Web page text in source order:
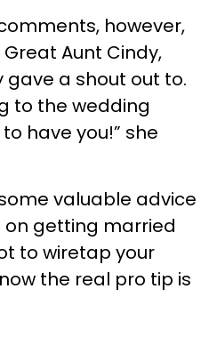
however,
Aunt Cindy,
gave a shout out to.
to the wedding
have you!” she
valuable advice
getting married
to wiretap your
the real pro tip is